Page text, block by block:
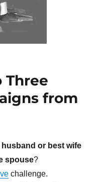
Three
from
or best wife
spouse?
challenge.